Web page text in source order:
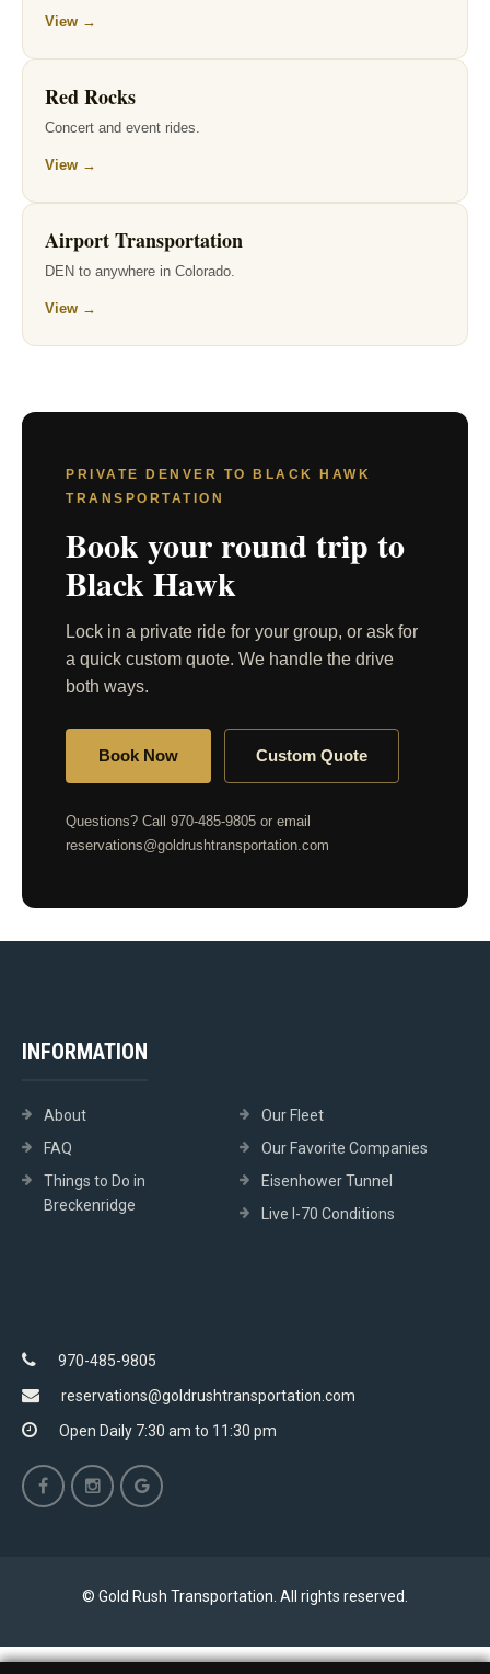
View →
Red Rocks
Concert and event rides.
View →
Airport Transportation
DEN to anywhere in Colorado.
View →
PRIVATE DENVER TO BLACK HAWK
TRANSPORTATION
Book your round trip to
Black Hawk
Lock in a private ride for your group, or ask for
a quick custom quote. We handle the drive
both ways.
Book Now Custom Quote
Questions? Call 970-485-9805 or email
reservations@goldrushtransportation.com
INFORMATION
About
Our Fleet
FAQ
Our Favorite Companies
Things to Do in
Breckenridge
Eisenhower Tunnel
Live I-70 Conditions
970-485-9805
reservations@goldrushtransportation.com
Open Daily 7:30 am to 11:30 pm
© Gold Rush Transportation. All rights reserved.